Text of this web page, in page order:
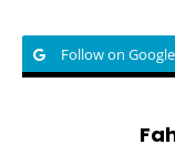
Follow on